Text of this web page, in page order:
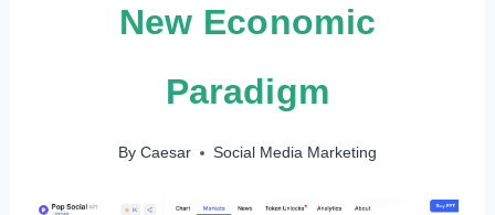
New Economic
Paradigm
By Caesar Social Media Marketing